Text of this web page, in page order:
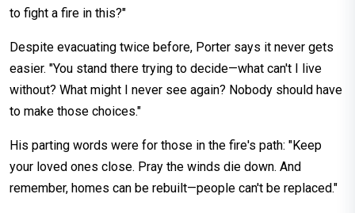
to fight a fire in this?"
Despite evacuating twice before, Porter says it never gets
easier. "You stand there trying to decide—what can't I live
without? What might I never see again? Nobody should have
to make those choices."
His parting words were for those in the fire's path: "Keep
your loved ones close. Pray the winds die down. And
remember, homes can be rebuilt—people can't be replaced."